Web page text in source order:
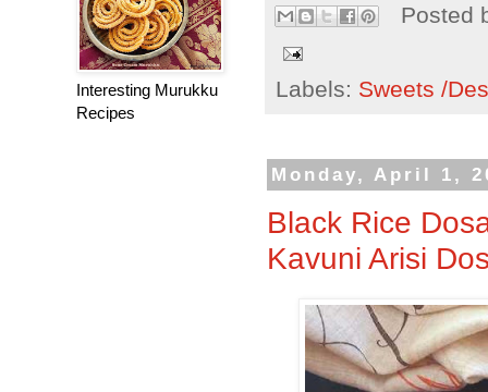
Posted
Labels: Sweets /
Monday, April 1,
Black Rice
Kavuni Arisi
Interesting Murukku
Recipes